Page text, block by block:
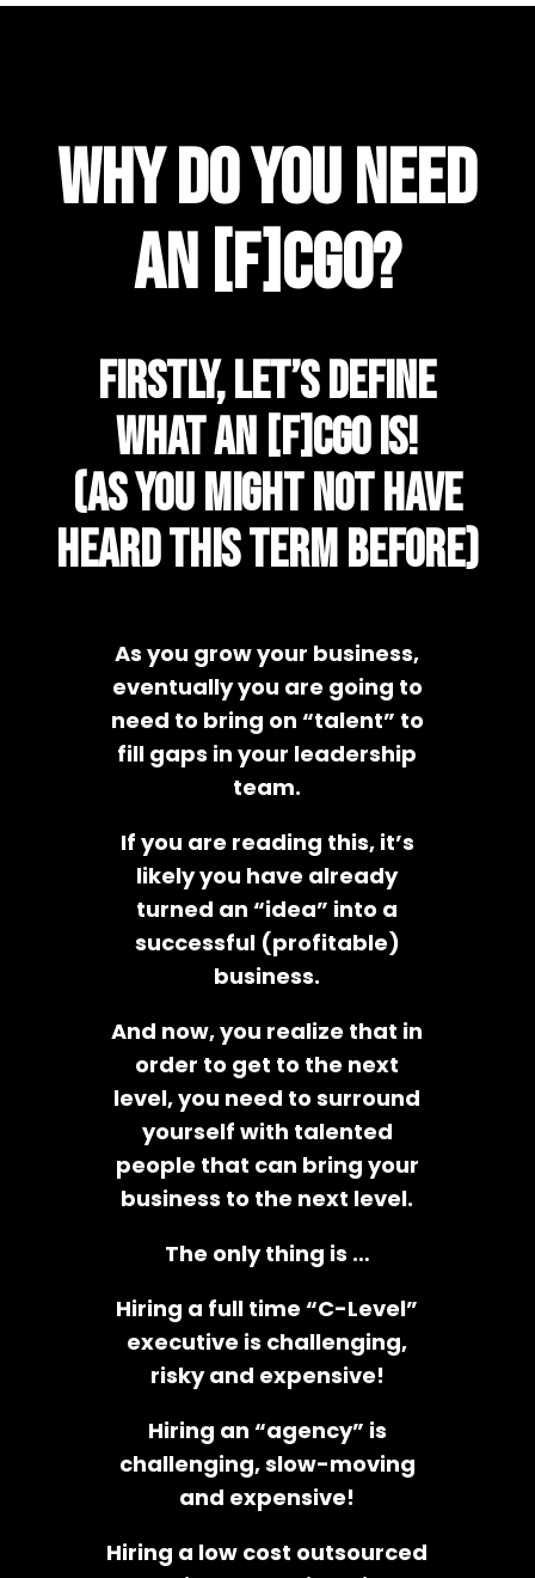
Why Do You Need
An [f]CGO?
Firstly, let’s define
what an [f]CGO is!
(as you might not have
heard this term before)
As you grow your business,
eventually you are going to
need to bring on “talent” to
fill gaps in your leadership
team.
If you are reading this, it’s
likely you have already
turned an “idea” into a
successful (profitable)
business.
And now, you realize that in
order to get to the next
level, you need to surround
yourself with talented
people that can bring your
business to the next level.
The only thing is …
Hiring a full time “C-Level”
executive is challenging,
risky and expensive!
Hiring an “agency” is
challenging, slow-moving
and expensive!
Hiring a low cost outsourced